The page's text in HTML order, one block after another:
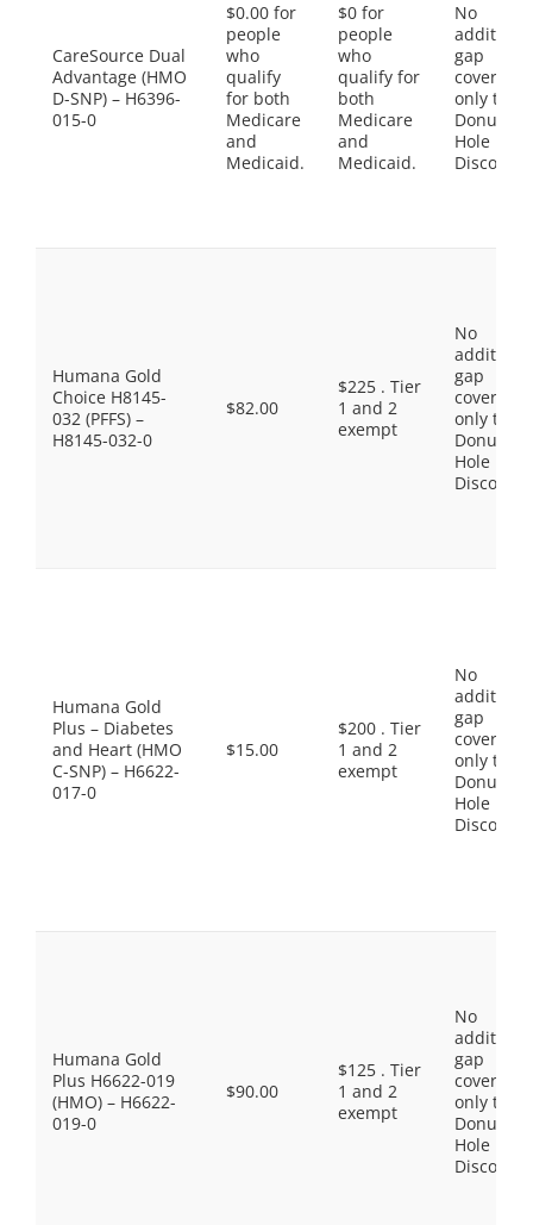
CareSource Dual
Advantage (HMO
D-SNP) – H6396-
015-0
$0.00 for
people
who
qualify
for both
Medicare
and
Medicaid.
$0 for
people
who
qualify for
both
Medicare
and
Medicaid.
No
gap
coverage,
only the
Donut
Hole
Discount
Humana Gold
Choice H8145-
032 (PFFS) –
H8145-032-0
$82.00
$225 . Tier
1 and 2
exempt
No
gap
coverage,
only the
Donut
Hole
Discount
Humana Gold
Plus – Diabetes
and Heart (HMO
C-SNP) – H6622-
017-0
$15.00
$200 . Tier
1 and 2
exempt
No
gap
coverage,
only the
Donut
Hole
Discount
Humana Gold
Plus H6622-019
(HMO) – H6622-
019-0
$90.00
$125 . Tier
1 and 2
exempt
No
gap
coverage,
only the
Donut
Hole
Discount